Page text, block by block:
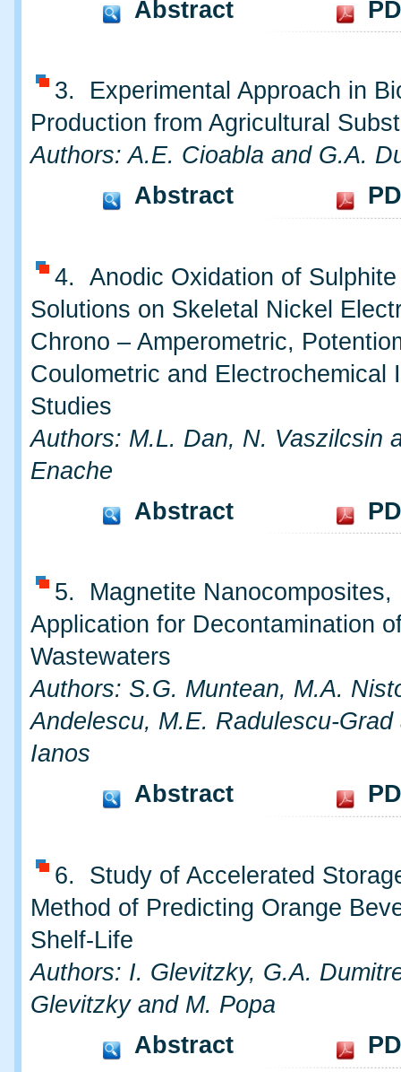
Abstract
3. Experimental Approach in
Production from Agricultural
Authors: A.E. Cioabla and G.A.
Abstract
4. Anodic Oxidation of
Solutions on Skeletal Nickel
Chrono – Amperometric,
Coulometric and Electrochemical
Studies
Authors: M.L. Dan, N. Vaszilcsin
Enache
Abstract
5. Magnetite Nanocomposites,
Application for Decontamination
Wastewaters
Authors: S.G. Muntean, M.A.
Andelescu, M.E. Radulescu-Grad
Ianos
Abstract
6. Study of Accelerated
Method of Predicting Orange
Shelf-Life
Authors: I. Glevitzky, G.A.
Glevitzky and M. Popa
Abstract